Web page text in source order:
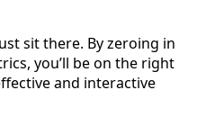
sit there. By zeroing in
you’ll be on the right
and interactive